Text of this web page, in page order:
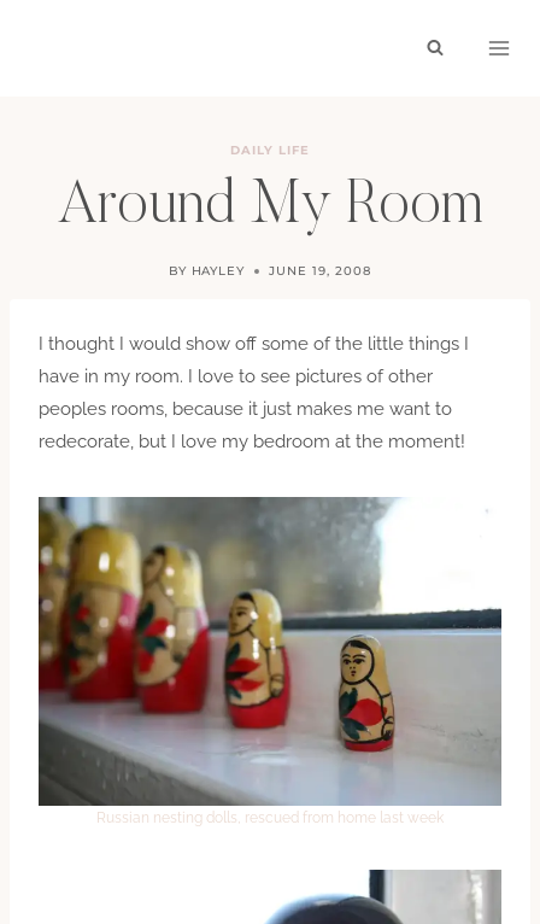
DAILY LIFE
Around My Room
BY HAYLEY JUNE 19, 2008
I thought I would show off some of the little things I
have in my room. I love to see pictures of other
peoples rooms, because it just makes me want to
redecorate, but I love my bedroom at the moment!
Russian nesting dolls, rescued from home last week